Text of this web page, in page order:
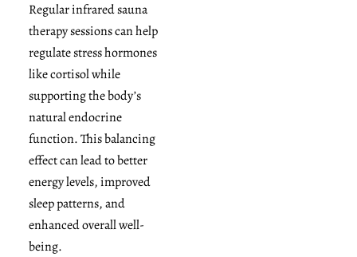
Regular infrared sauna
therapy sessions can help
regulate stress hormones
like cortisol while
supporting the body’s
natural endocrine
function. This balancing
effect can lead to better
energy levels, improved
sleep patterns, and
enhanced overall well-
being.